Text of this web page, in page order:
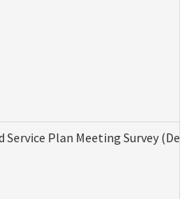
Service Plan Meeting Survey